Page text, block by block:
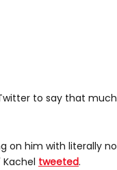
to say that much
on him with literally no
tweeted.